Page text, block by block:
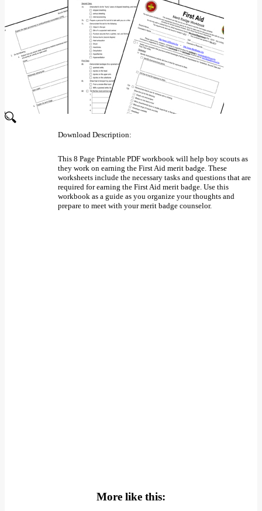
Download Description:
This 8 Page Printable PDF workbook will help boy scouts as
they work on earning the First Aid merit badge. These
worksheets include the necessary tasks and questions that are
required for earning the First Aid merit badge. Use this
workbook as a guide as you organize your thoughts and
prepare to meet with your merit badge counselor.
More like this: